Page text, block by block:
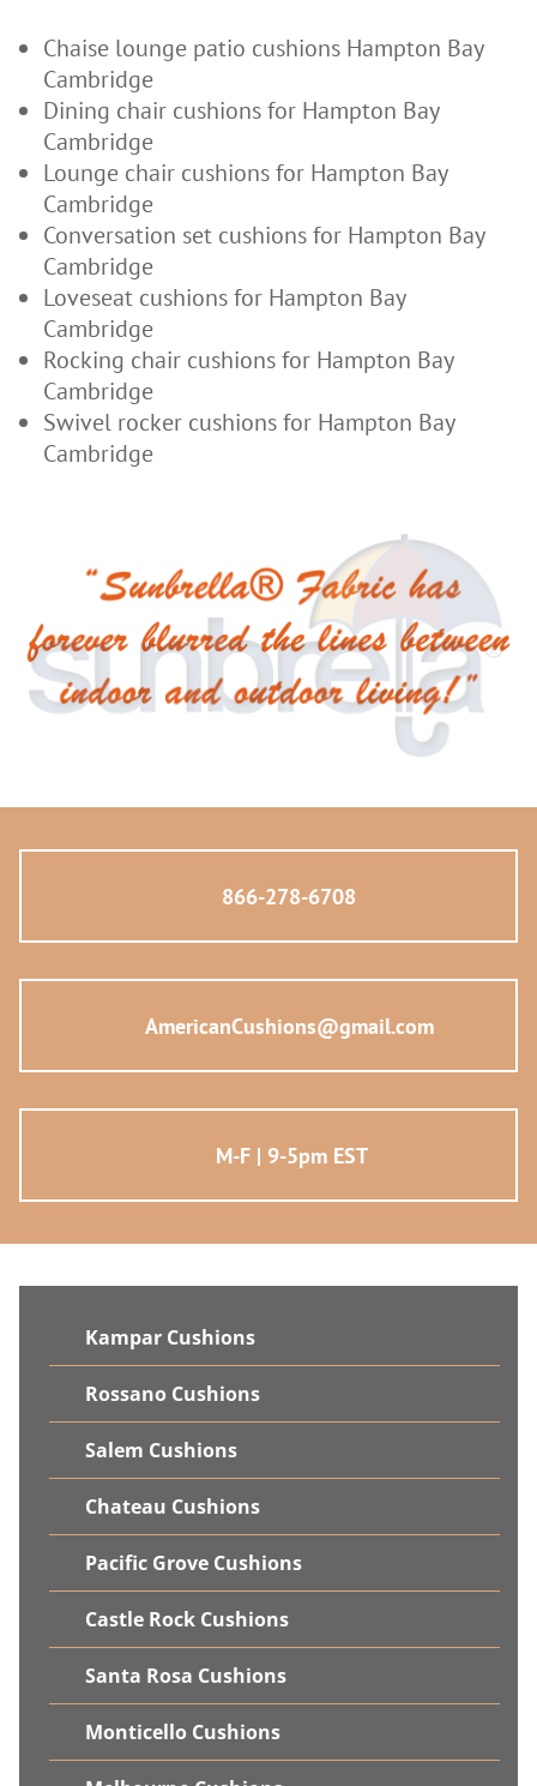
Chaise lounge patio cushions Hampton Bay
Cambridge
Dining chair cushions for Hampton Bay
Cambridge
Lounge chair cushions for Hampton Bay
Cambridge
Conversation set cushions for Hampton Bay
Cambridge
Loveseat cushions for Hampton Bay
Cambridge
Rocking chair cushions for Hampton Bay
Cambridge
Swivel rocker cushions for Hampton Bay
Cambridge
866-278-6708
AmericanCushions@gmail.com
M-F | 9-5pm EST
Kampar Cushions
Rossano Cushions
Salem Cushions
Chateau Cushions
Pacific Grove Cushions
Castle Rock Cushions
Santa Rosa Cushions
Monticello Cushions